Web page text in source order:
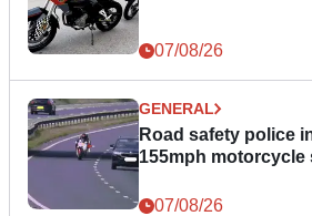
07/08/26
GENERAL
Road safety police
155mph
07/08/26